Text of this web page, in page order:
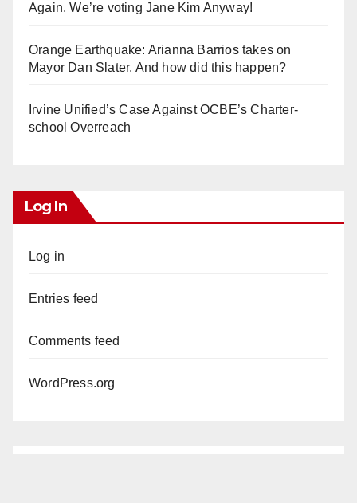
Again. We’re voting Jane Kim Anyway!
Orange Earthquake: Arianna Barrios takes on
Mayor Dan Slater. And how did this happen?
Irvine Unified’s Case Against OCBE’s Charter-
school Overreach
Log In
Log in
Entries feed
Comments feed
WordPress.org